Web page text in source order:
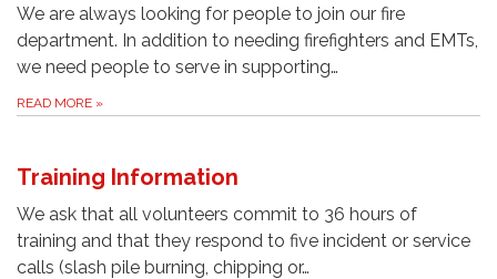
We are always looking for people to join our fire
department. In addition to needing firefighters and EMTs,
we need people to serve in supporting…
READ MORE »
Training Information
We ask that all volunteers commit to 36 hours of
training and that they respond to five incident or service
calls (slash pile burning, chipping or…